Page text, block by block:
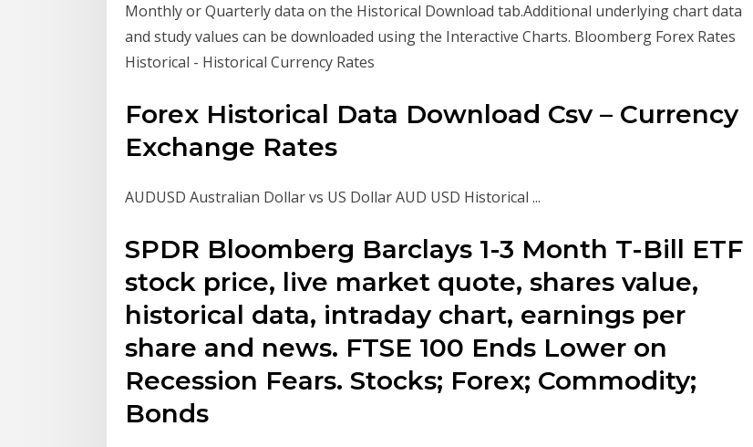
Monthly or Quarterly data on the Historical Download tab.Additional underlying chart data
and study values can be downloaded using the Interactive Charts. Bloomberg Forex Rates
Historical - Historical Currency Rates
Forex Historical Data Download Csv – Currency
Exchange Rates
AUDUSD Australian Dollar vs US Dollar AUD USD Historical ...
SPDR Bloomberg Barclays 1-3 Month T-Bill ETF
stock price, live market quote, shares value,
historical data, intraday chart, earnings per
share and news. FTSE 100 Ends Lower on
Recession Fears. Stocks; Forex; Commodity;
Bonds